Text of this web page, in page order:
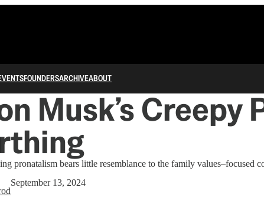
FOUNDERSARCHIVEABOUT
Musk’s Creepy
pronatalism bears little resemblance to the family values–focused
September 13, 2024